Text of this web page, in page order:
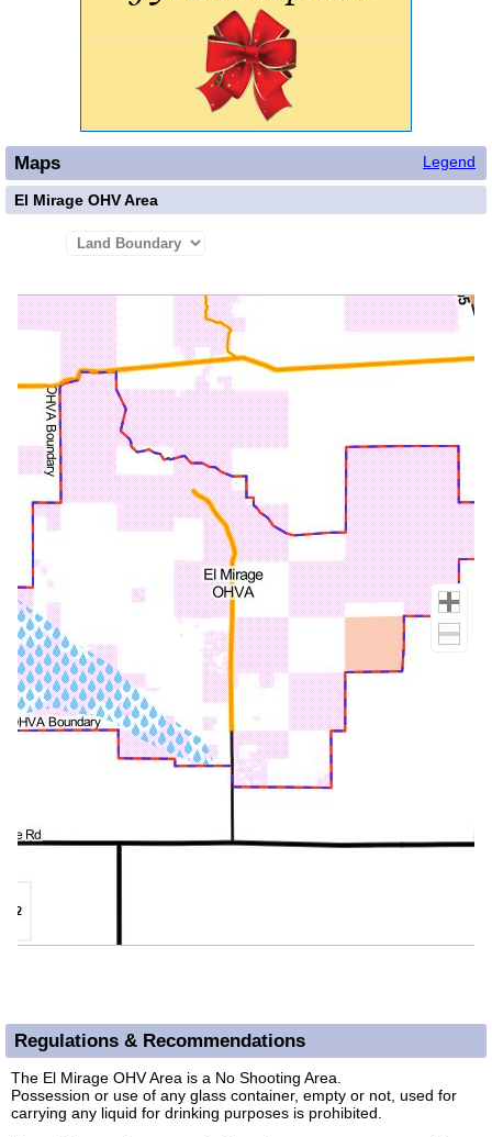
Legend
Maps
El Mirage OHV Area
Regulations & Recommendations
The El Mirage OHV Area is a No Shooting Area.
Possession or use of any glass container, empty or not, used for
carrying any liquid for drinking purposes is prohibited.